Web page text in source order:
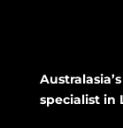
specialist in